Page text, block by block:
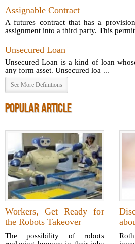
Assignable Contract
A futures contract that has a
assignment into a third party. This
Unsecured Loan
Unsecured Loan is a kind of loan
any form asset. Unsecured loa ...
See More Definitions
POPULAR ARTICLE
Workers, Get Ready for
the Robots Takeover
The possibility of robots